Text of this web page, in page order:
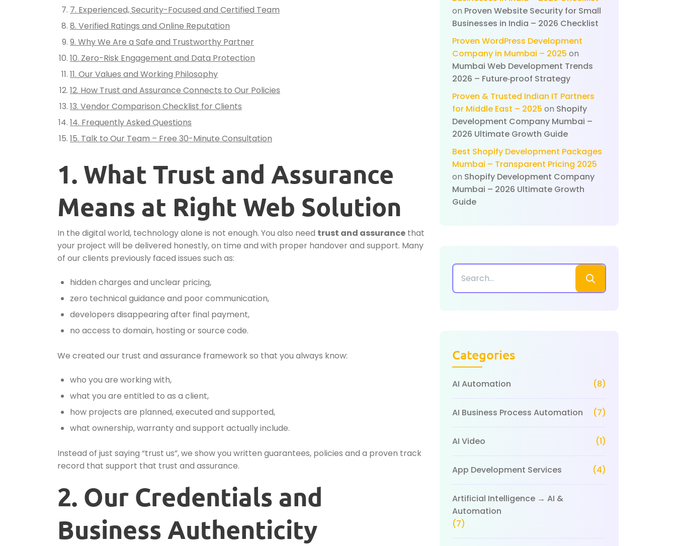
7. Experienced, Security-Focused and Certified Team
8. Verified Ratings and Online Reputation
9. Why We Are a Safe and Trustworthy Partner
10. Zero-Risk Engagement and Data Protection
11. Our Values and Working Philosophy
12. How Trust and Assurance Connects to Our Policies
13. Vendor Comparison Checklist for Clients
14. Frequently Asked Questions
15. Talk to Our Team – Free 30-Minute Consultation
1. What Trust and Assurance
Means at Right Web Solution
In the digital world, technology alone is not enough. You also need trust and assurance that
your project will be delivered honestly, on time and with proper handover and support. Many
of our clients previously faced issues such as:
hidden charges and unclear pricing,
zero technical guidance and poor communication,
developers disappearing after final payment,
no access to domain, hosting or source code.
We created our trust and assurance framework so that you always know:
who you are working with,
what you are entitled to as a client,
how projects are planned, executed and supported,
what ownership, warranty and support actually include.
Instead of just saying “trust us”, we show you written guarantees, policies and a proven track
record that support that trust and assurance.
2. Our Credentials and
Business Authenticity
on Proven Website Security for Small
Businesses in India – 2026 Checklist
Proven WordPress Development
Company in Mumbai – 2025 on
Mumbai Web Development Trends
2026 – Future‑proof Strategy
Proven & Trusted Indian IT Partners
for Middle East – 2025 on Shopify
Development Company Mumbai –
2026 Ultimate Growth Guide
Best Shopify Development Packages
Mumbai – Transparent Pricing 2025
on Shopify Development Company
Mumbai – 2026 Ultimate Growth
Guide
Categories
AI Automation (8)
AI Business Process Automation (7)
AI Video (1)
App Development Services (4)
Artificial Intelligence → AI &
Automation
(7)